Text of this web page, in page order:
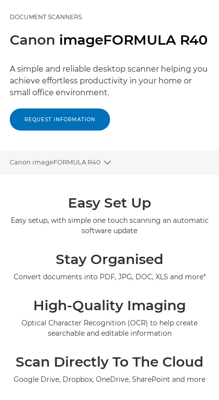
DOCUMENT SCANNERS
Canon imageFORMULA R40
A simple and reliable desktop scanner helping you
achieve effortless productivity in your home or
small office environment.
REQUEST INFORMATION
Canon imageFORMULA R40
Toggle breadcrumbs
Easy Set Up
Easy setup, with simple one touch scanning an automatic
software update
Stay Organised
Convert documents into PDF, JPG, DOC, XLS and more*
High-Quality Imaging
Optical Character Recognition (OCR) to help create
searchable and editable information
Scan Directly To The Cloud
Google Drive, Dropbox, OneDrive, SharePoint and more